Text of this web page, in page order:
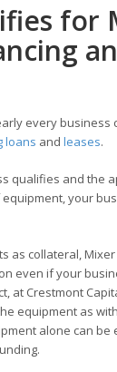
for
every business
loans and leases.
qualifies and the
your
as collateral,
even if your
at Crestmont
equipment as
alone can be